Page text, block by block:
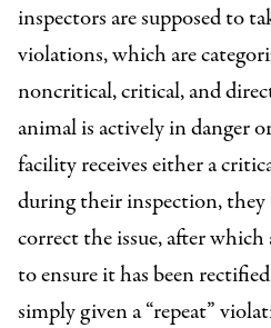
inspectors are supposed to
violations, which are
noncritical, critical, and
animal is actively in danger
facility receives either a
during their inspection,
correct the issue, after
to ensure it has been
simply given a “repeat”